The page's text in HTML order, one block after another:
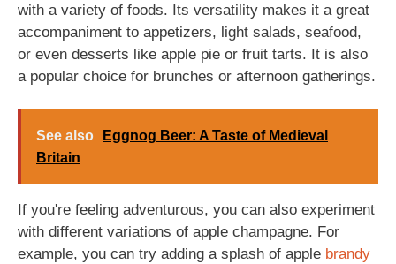
with a variety of foods. Its versatility makes it a great
accompaniment to appetizers, light salads, seafood,
or even desserts like apple pie or fruit tarts. It is also
a popular choice for brunches or afternoon gatherings.
See also
Eggnog Beer: A Taste of Medieval
Britain
If you're feeling adventurous, you can also experiment
with different variations of apple champagne. For
example, you can try adding a splash of apple brandy